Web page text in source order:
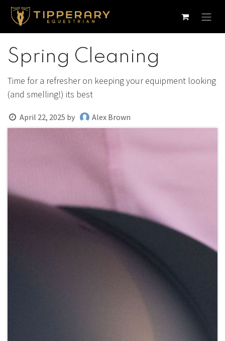
Skip to Content
Spring Cleaning
Time for a refresher on keeping your equipment looking
(and smelling!) its best
April 22, 2025 by Alex Brown